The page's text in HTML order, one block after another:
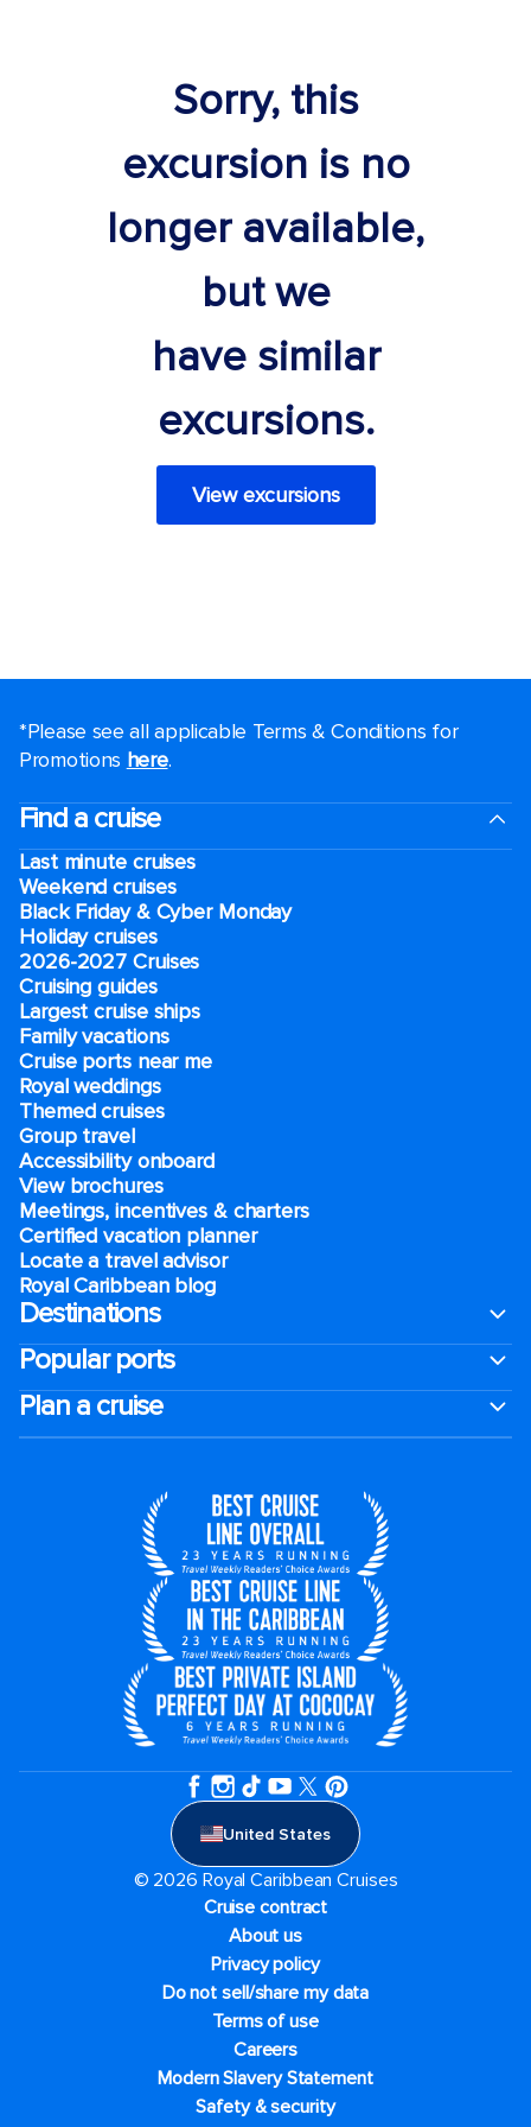
Sorry, this
excursion is no
longer available,
but we
have similar
excursions.
View excursions
*Please see all applicable Terms & Conditions for
Promotions here.
Find a cruise
Last minute cruises
Weekend cruises
Black Friday & Cyber Monday
Holiday cruises
2026-2027 Cruises
Cruising guides
Largest cruise ships
Family vacations
Cruise ports near me
Royal weddings
Themed cruises
Group travel
Accessibility onboard
View brochures
Meetings, incentives & charters​
Certified vacation planner
Locate a travel advisor
Royal Caribbean blog
Destinations
Popular ports
Plan a cruise
United States
© 2026 Royal Caribbean Cruises
Cruise contract
About us
Privacy policy
Do not sell/share my data
Terms of use
Careers
Modern Slavery Statement
Safety & security